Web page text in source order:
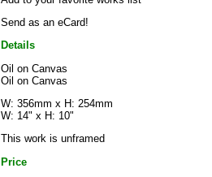
Send as an eCard!
Details
Oil on Canvas
Oil on Canvas
W: 356mm x H: 254mm
W: 14" x H: 10"
This work is unframed
Price